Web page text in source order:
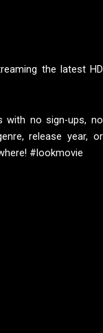
the latest HD
with no sign-ups, no
release year, or
#lookmovie